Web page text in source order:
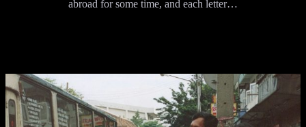
abroad for some time, and each letter…